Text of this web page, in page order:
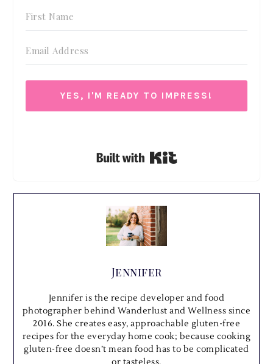
YES, I'M READY TO IMPRESS!
Built with Kit
Jennifer
Jennifer is the recipe developer and food
photographer behind Wanderlust and Wellness since
2016. She creates easy, approachable gluten-free
recipes for the everyday home cook; because cooking
gluten-free doesn’t mean food has to be complicated